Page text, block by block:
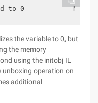
to 0            New
the variable to 0, but
the memory
using the initobj IL
unboxing operation on
additional